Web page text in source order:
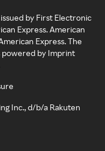
by First Electronic
Express. American
Express. The
powered by Imprint
Inc., d/b/a Rakuten